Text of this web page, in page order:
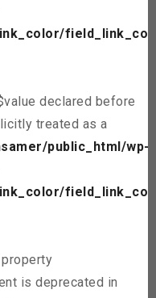
field_link_col
declared before
treated as a
public_html/wp-
field_link_col
is deprecated in